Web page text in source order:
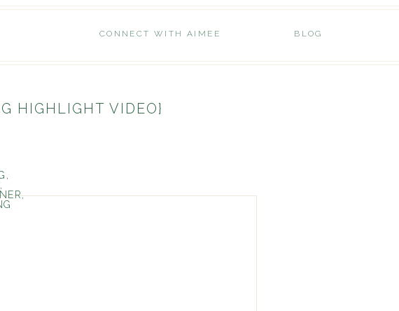
BLOG
CONNECT WITH AIMEE
,
,
,
HIGHLIGHT VIDEO}